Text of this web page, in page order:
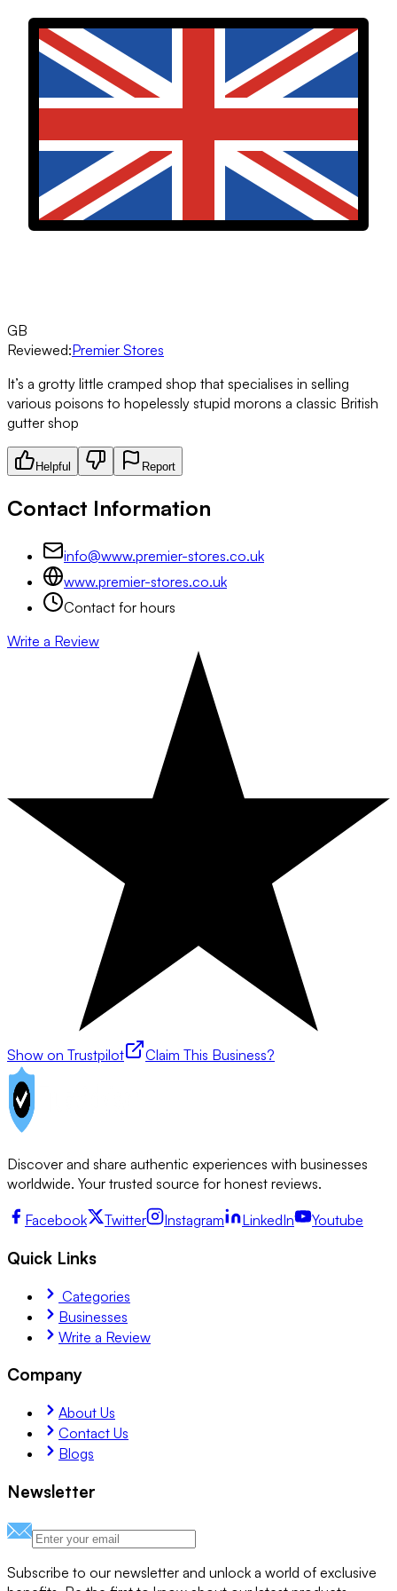
GB
Reviewed:Premier Stores
It’s a grotty little cramped shop that specialises in selling
various poisons to hopelessly stupid morons a classic British
gutter shop
Helpful Report
Contact Information
info@www.premier-stores.co.uk
www.premier-stores.co.uk
Contact for hours
Write a Review
Show on Trustpilot Claim This Business?
Discover and share authentic experiences with businesses
worldwide. Your trusted source for honest reviews.
Facebook Twitter Instagram LinkedIn Youtube
Quick Links
Categories
Businesses
Write a Review
Company
About Us
Contact Us
Blogs
Newsletter
Subscribe to our newsletter and unlock a world of exclusive